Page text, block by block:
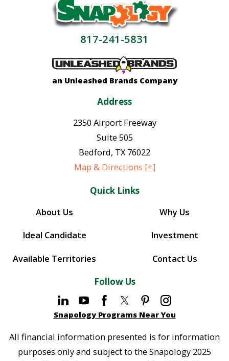
817-241-5831
an Unleashed Brands Company
Address
2350 Airport Freeway
Suite 505
Bedford, TX76022
Map & Directions [+]
Quick Links
About Us
Why Us
Ideal Candidate
Investment
Available Territories
Contact Us
Follow Us
Snapology Programs Near You
All financial information presented is for information
purposes only and subject to the Snapology 2025